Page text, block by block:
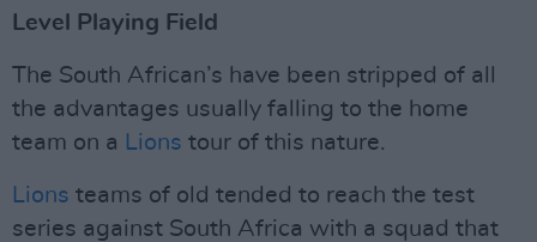
Level Playing Field
The South African’s have been stripped of all
the advantages usually falling to the home
team on a Lions tour of this nature.
Lions teams of old tended to reach the test
series against South Africa with a squad that